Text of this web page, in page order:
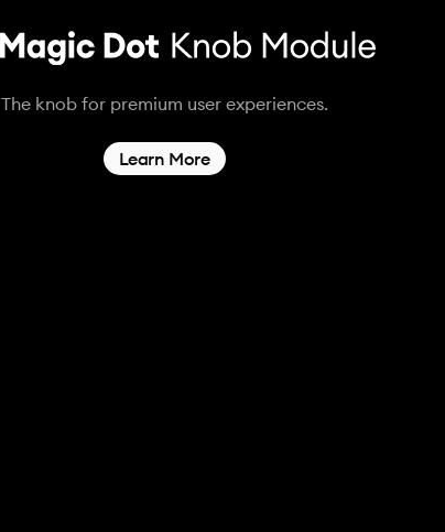
The knob for premium user experiences.
Learn More